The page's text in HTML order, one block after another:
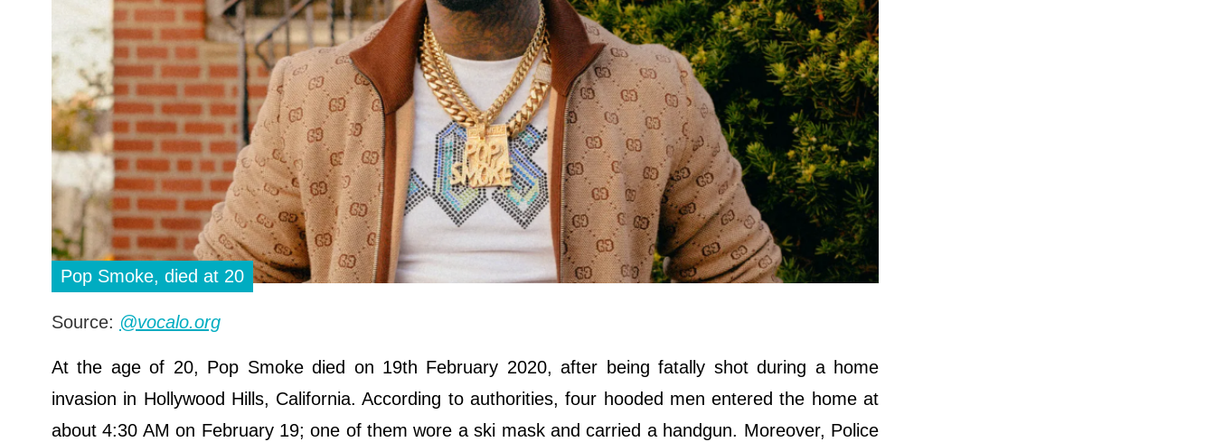
Pop Smoke, died at 20
Source: @vocalo.org
At the age of 20, Pop Smoke died on 19th February 2020, after being fatally shot during a home
invasion in Hollywood Hills, California. According to authorities, four hooded men entered the home at
about 4:30 AM on February 19; one of them wore a ski mask and carried a handgun. Moreover, Police